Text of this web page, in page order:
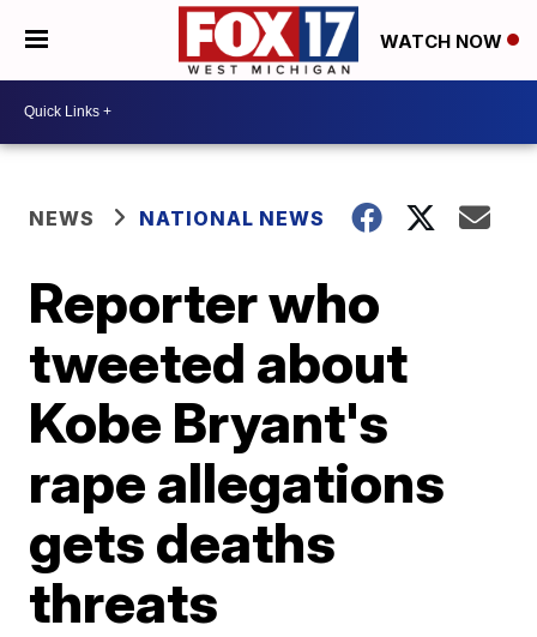
WATCH NOW
NEWS NATIONAL NEWS
Reporter who
tweeted about
Kobe Bryant's
rape allegations
gets deaths
threats